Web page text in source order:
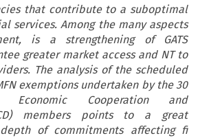
that contribute to a suboptimal
services. Among the many aspects
is a strengthening of GATS
greater market access and NT to
The analysis of the scheduled
exemptions undertaken by the 30
Economic Cooperation and
members points to a great
of commitments affecting fi